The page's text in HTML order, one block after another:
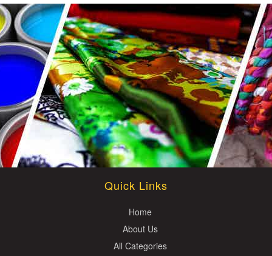
Quick Links
Home
About Us
All Categories